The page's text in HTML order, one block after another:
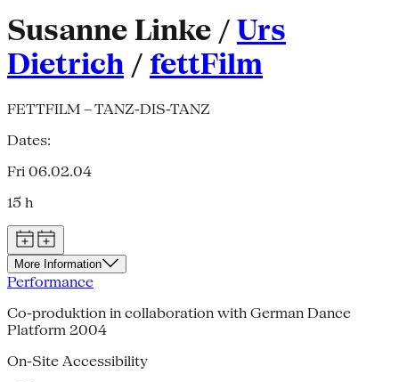
Susanne Linke / Urs
Dietrich / fettFilm
FETTFILM – TANZ-DIS-TANZ
Dates:
Fri 06.02.04
15 h
More Information
Performance
Co-produktion in collaboration with German Dance
Platform 2004
On-Site Accessibility